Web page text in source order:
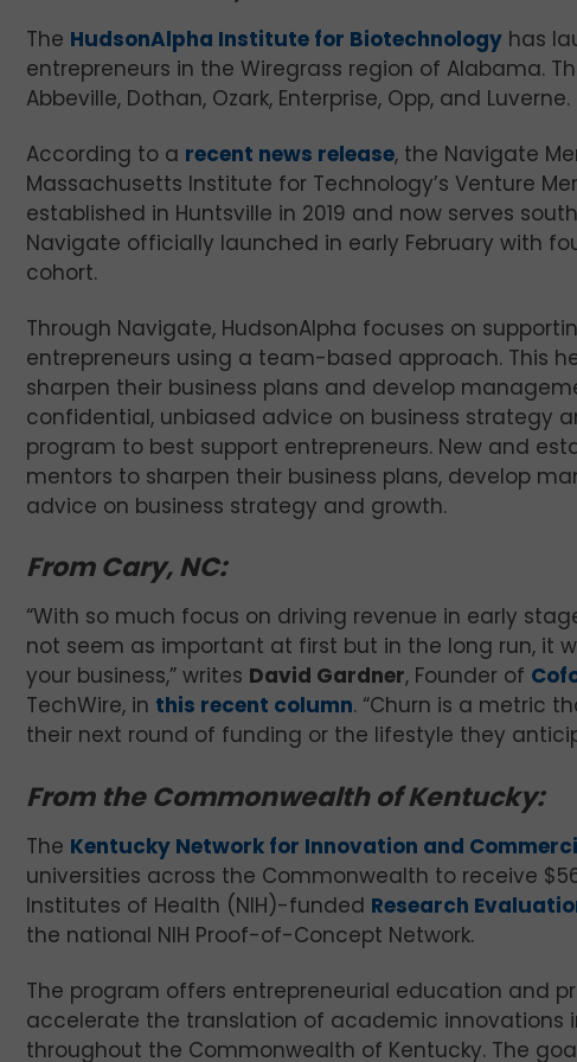
The HudsonAlpha Institute for Biotechnology has
entrepreneurs in the Wiregrass region of Alabama.
Abbeville, Dothan, Ozark, Enterprise, Opp, and Luverne.
According to a recent news release, the Navigate
Massachusetts Institute for Technology’s Venture
established in Huntsville in 2019 and now serves
Navigate officially launched in early February with
cohort.
Through Navigate, HudsonAlpha focuses on
entrepreneurs using a team-based approach. This
sharpen their business plans and develop
confidential, unbiased advice on business strategy
program to best support entrepreneurs. New and
mentors to sharpen their business plans, develop
advice on business strategy and growth.
From Cary, NC:
“With so much focus on driving revenue in early
not seem as important at first but in the long run, it
your business,” writes David Gardner, Founder of
TechWire, in this recent column. “Churn is a metric
their next round of funding or the lifestyle they
From the Commonwealth of Kentucky:
The Kentucky Network for Innovation and
universities across the Commonwealth to receive
Institutes of Health (NIH)-funded Research
the national NIH Proof-of-Concept Network.
The program offers entrepreneurial education
accelerate the translation of academic innovations
throughout the Commonwealth of Kentucky. The